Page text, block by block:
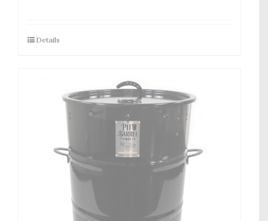
Details